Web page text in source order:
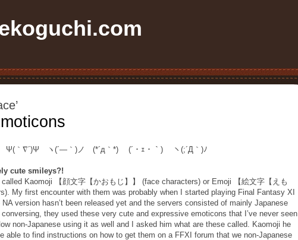
Ψ(｀∇´)Ψ ヽ(´―｀)ノ (*´д｀*) (´・ｪ・｀) ヽ(;´Д｀)ﾉ
cute smileys?!
Kaomoji 【顔文字【かおもじ】】 (face characters) or Emoji 【絵文字【えも
My first encounter with them was probably when I started playing Final Fantasy XI
version hasn’t been released yet and the servers consisted of mainly Japanese
they used these very cute and expressive emoticons that I’ve never seen
non-Japanese using it as well and I asked him what are these called. Kaomoji he
able to find instructions on how to get them on a FFXI forum that we non-Japanese